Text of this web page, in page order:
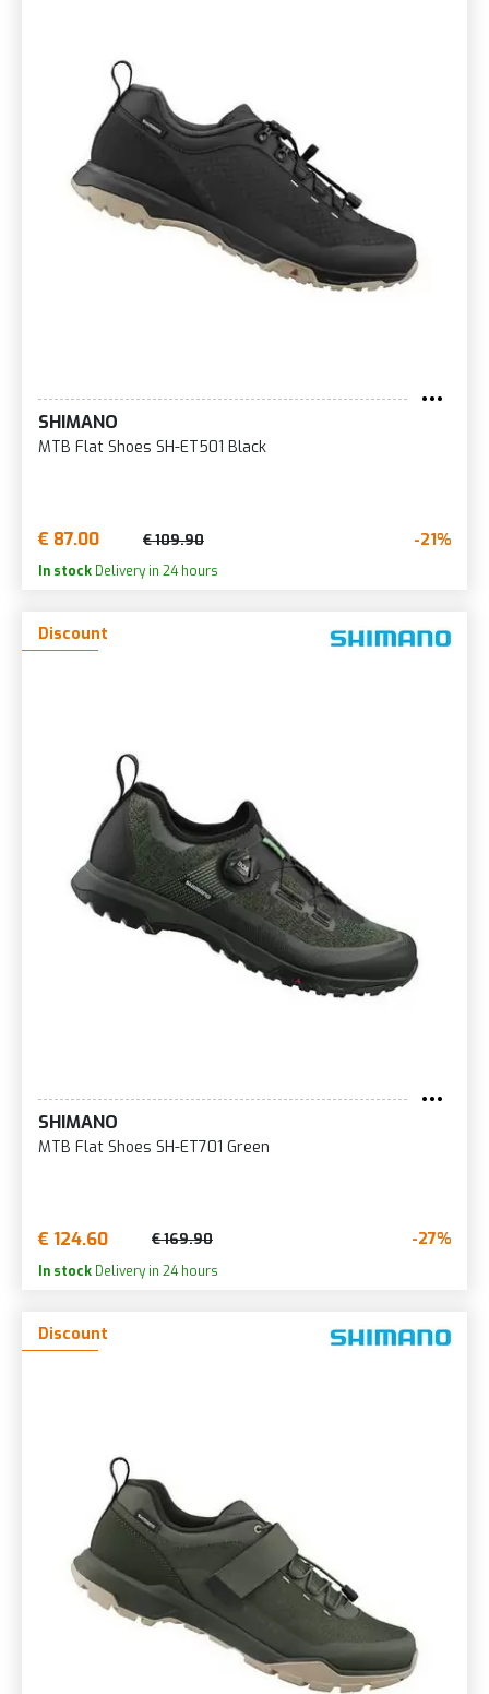
SHIMANO
MTB Flat Shoes SH-ET501 Black
€ 87.00 € 109.90 -21%
In stock Delivery in 24 hours
Discount
SHIMANO
MTB Flat Shoes SH-ET701 Green
€ 124.60 € 169.90 -27%
In stock Delivery in 24 hours
Discount